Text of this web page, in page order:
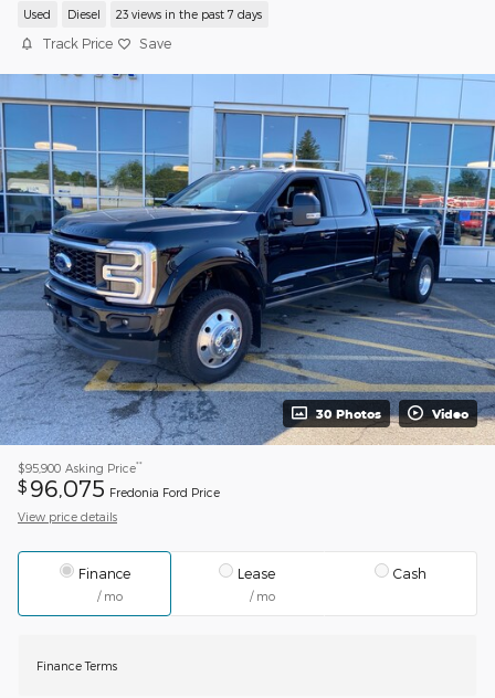
Used Diesel 23 views in the past 7 days
Track Price Save
30 Photos Video
$95,900 Asking Price**
$ 96,075 Fredonia Ford Price
View price details
Finance
/ mo
Lease
/ mo
Cash
Finance Terms